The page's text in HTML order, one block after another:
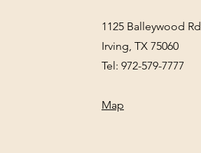
1125 Balleywood Rd
Irving, TX 75060
Tel: 972-579-7777
Map